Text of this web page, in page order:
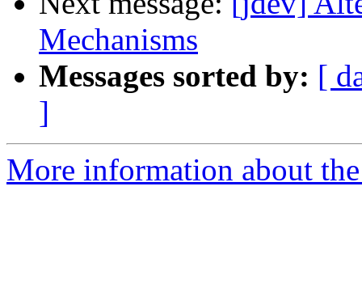
Mechanisms
Messages sorted by: [
]
More information about